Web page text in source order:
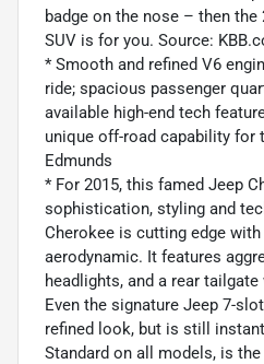
badge on the nose – then the
SUV is for you. Source:
* Smooth and refined V6
ride; spacious passenger
available high-end tech
unique off-road capability for
Edmunds
* For 2015, this famed Jeep
sophistication, styling and
Cherokee is cutting edge
aerodynamic. It features
headlights, and a rear
Even the signature Jeep 7-
refined look, but is still
Standard on all models, is